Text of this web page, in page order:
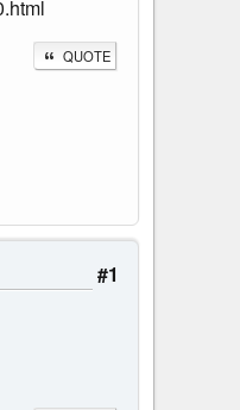
QUOTE
#1